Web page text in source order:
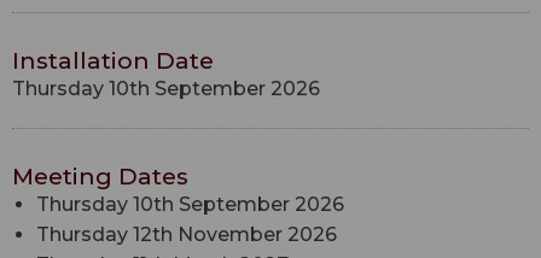
Installation Date
Thursday 10th September 2026
Meeting Dates
Thursday 10th September 2026
Thursday 12th November 2026